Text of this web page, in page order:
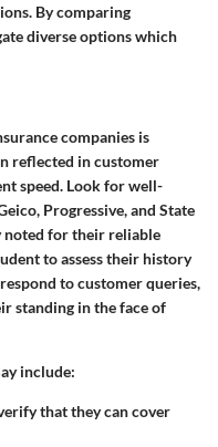
By comparing
diverse options which
companies is
reflected in customer
speed. Look for well-
Progressive, and State
noted for their reliable
to assess their history
to customer queries,
standing in the face of
include:
that they can cover